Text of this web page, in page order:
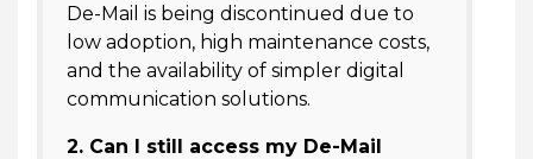
De-Mail is being discontinued due to
low adoption, high maintenance costs,
and the availability of simpler digital
communication solutions.
2. Can I still access my De-Mail